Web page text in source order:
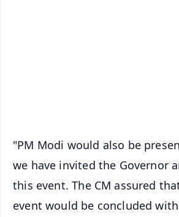
"PM Modi would also be
we have invited the Governor
this event. The CM assured
event would be concluded